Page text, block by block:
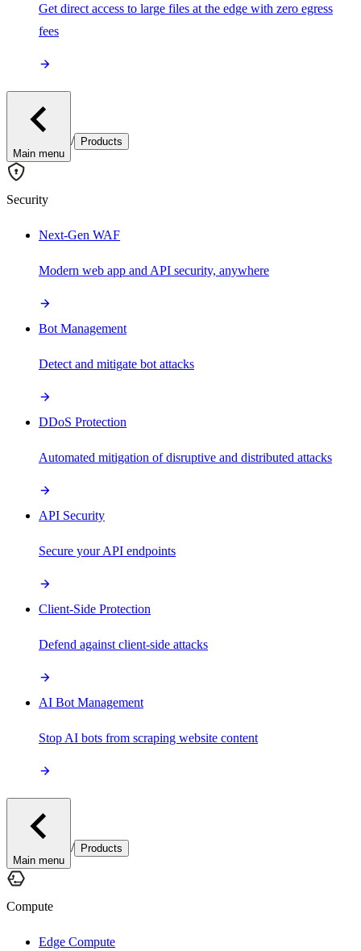
Get direct access to large files at the edge with zero egress
fees
Main menu
/ Products
Security
Next-Gen WAF
Modern web app and API security, anywhere
Bot Management
Detect and mitigate bot attacks
DDoS Protection
Automated mitigation of disruptive and distributed attacks
API Security
Secure your API endpoints
Client-Side Protection
Defend against client-side attacks
AI Bot Management
Stop AI bots from scraping website content
Main menu
/ Products
Compute
Edge Compute